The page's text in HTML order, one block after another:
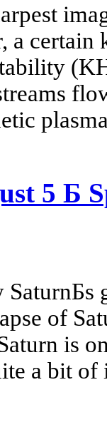
a
5 Б
of
is
a bit of